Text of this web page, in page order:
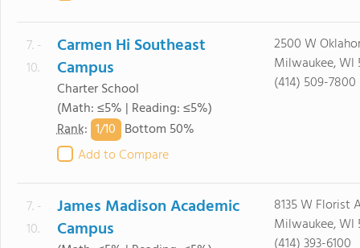
7. -
10.
Carmen Hi Southeast
Campus
Charter School
(Math: ≤5% | Reading: ≤5%)
Rank: 1/10 Bottom 50%
Add to Compare
2500 W
Milwaukee, WI
(414) 509-7800
7. -
10.
James Madison Academic
Campus
8135 W Florist
Milwaukee, WI